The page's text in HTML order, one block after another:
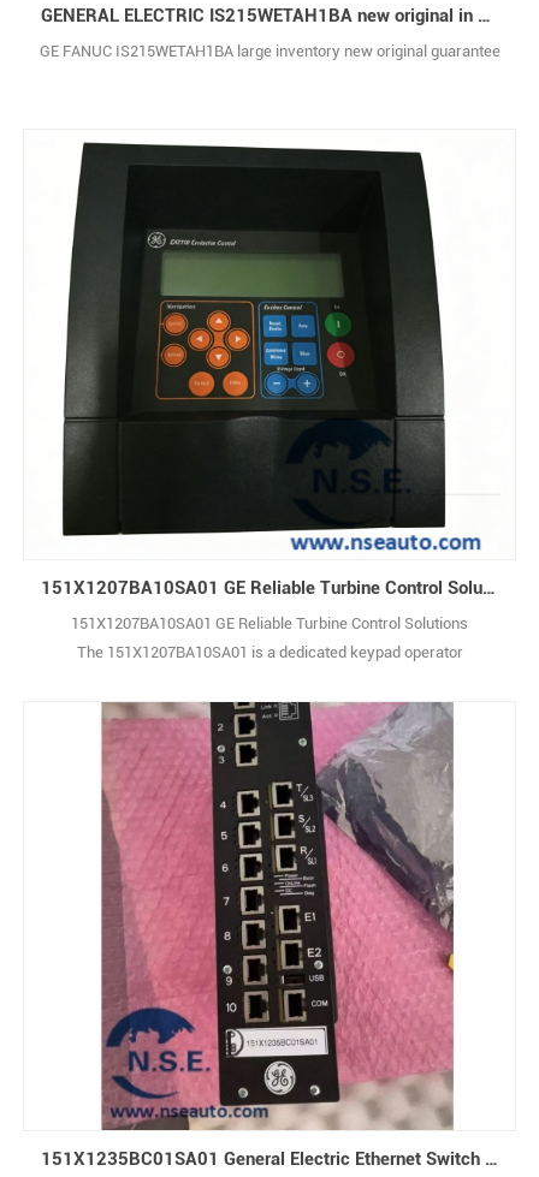
GENERAL ELECTRIC IS215WETAH1BA new original in stock
GE FANUC IS215WETAH1BA large inventory new original guarantee
151X1207BA10SA01 GE Reliable Turbine Control Solutions
151X1207BA10SA01 GE Reliable Turbine Control Solutions
The 151X1207BA10SA01 is a dedicated keypad operator
System, a widely used digital control platform for gas, steam, and
hydro power generators. This industrial HMI (Human-Machine
Interface) unit serves as th1
151X1235BC01SA01 General Electric Ethernet Switch 10-slot